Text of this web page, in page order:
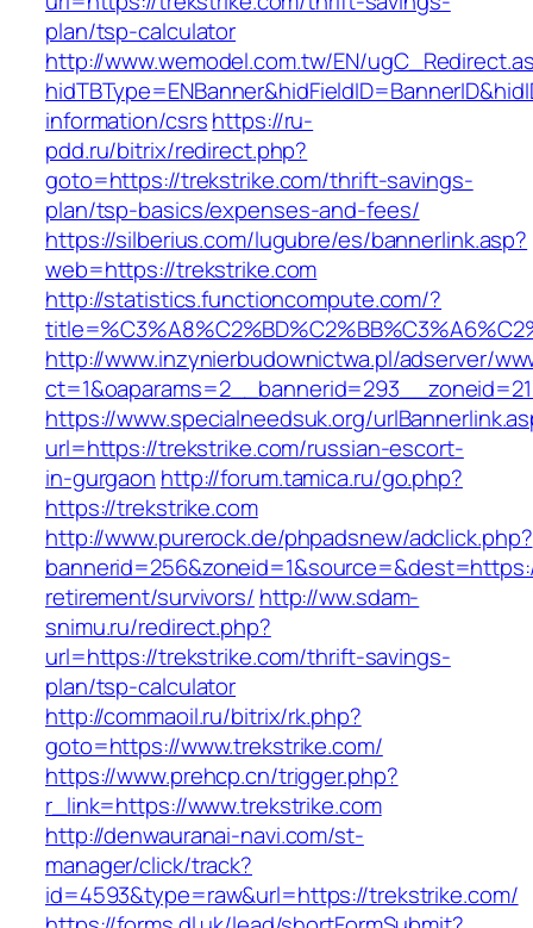
plan/tsp-calculator
http://www.wemodel.com.tw/EN/
information/csrshttps://ru-
pdd.ru/bitrix/redirect.php?
goto=https://trekstrike.com/thrift-savings-
plan/tsp-basics/expenses-and-fees/
https://silberius.com/lugubre/es/bannerlink.asp?
web=https://trekstrike.com
http://statistics.functioncompute.com/?
http://www.inzynierbudownictwa.pl/adserver/
https://www.specialneedsuk.org/
url=https://trekstrike.com/russian-escort-
in-gurgaon http://forum.tamica.ru/go.php?
https://trekstrike.com
http://www.purerock.de/phpadsnew/adclick.php?
retirement/survivors/ http://ww.sdam-
snimu.ru/redirect.php?
url=https://trekstrike.com/thrift-savings-
plan/tsp-calculator
http://commaoil.ru/bitrix/rk.php?
goto=https://www.trekstrike.com/
https://www.prehcp.cn/trigger.php?
r_link=https://www.trekstrike.com
http://denwauranai-navi.com/st-
manager/click/track?
id=4593&type=raw&url=https://trekstrike.com/